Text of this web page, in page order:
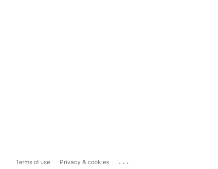
Terms of use Privacy & cookies ...